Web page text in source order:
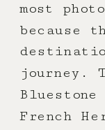
most
because
journey.
French